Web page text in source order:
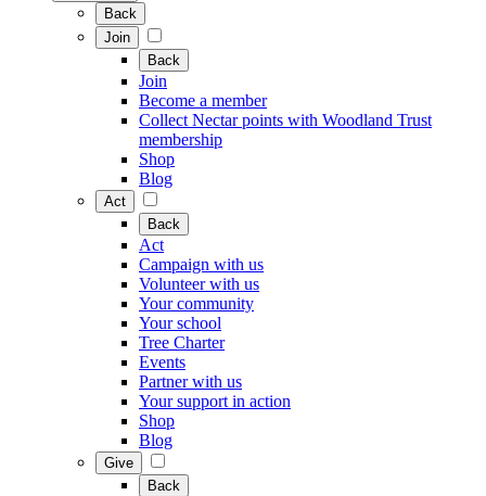
Back
Join
Back
Join
Become a member
Collect Nectar points with Woodland Trust
membership
Shop
Blog
Act
Back
Act
Campaign with us
Volunteer with us
Your community
Your school
Tree Charter
Events
Partner with us
Your support in action
Shop
Blog
Give
Back